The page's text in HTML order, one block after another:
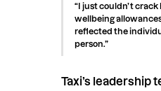
“I just couldn’t crack
wellbeing
reflected the
person.”
Taxi’s leadership